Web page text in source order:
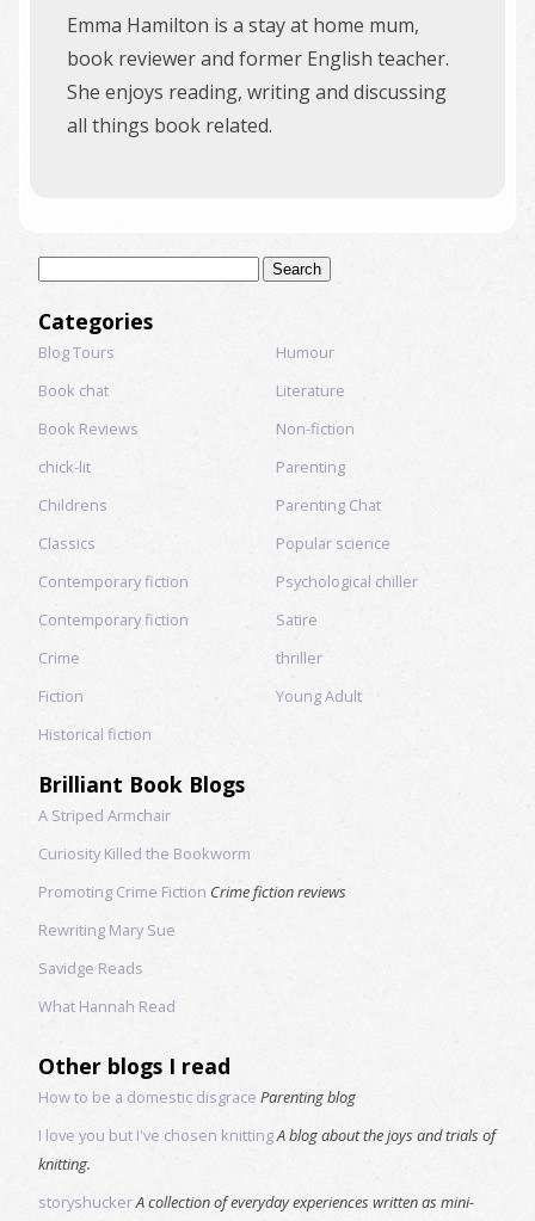
Emma Hamilton is a stay at home mum,
book reviewer and former English teacher.
She enjoys reading, writing and discussing
all things book related.
Categories
Blog Tours
Book chat
Book Reviews
chick-lit
Childrens
Classics
Contemporary fiction
Contemporary fiction
Crime
Fiction
Historical fiction
Humour
Literature
Non-fiction
Parenting
Parenting Chat
Popular science
Psychological chiller
Satire
thriller
Young Adult
Brilliant Book Blogs
A Striped Armchair
Curiosity Killed the Bookworm
Promoting Crime Fiction Crime fiction reviews
Rewriting Mary Sue
Savidge Reads
What Hannah Read
Other blogs I read
How to be a domestic disgrace Parenting blog
I love you but I've chosen knittingA blog about the joys and trials of
knitting.
storyshuckerA collection of everyday experiences written as mini-